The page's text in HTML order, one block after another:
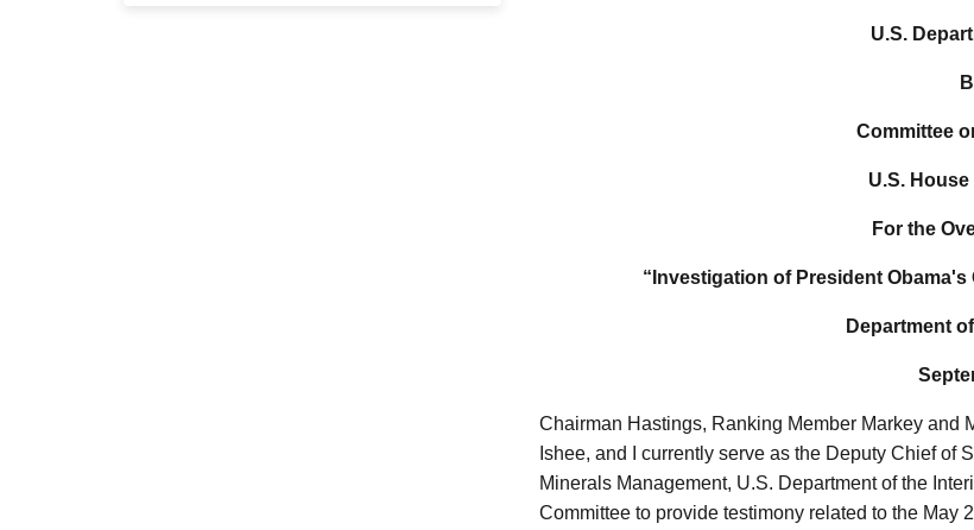
U.S.
Committee
U.S.
For the
“Investigation of President
Department
Chairman Hastings, Ranking Member Markey and
Ishee, and I currently serve as the Deputy Chief of
Minerals Management, U.S. Department of the
Committee to provide testimony related to the May